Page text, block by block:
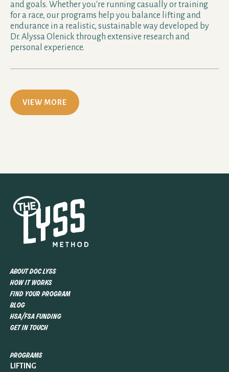
and goals. Whether you're running casually or training
for a race, our programs help you balance lifting and
endurance in a realistic, sustainable way developed by
Dr. Alyssa Olenick through extensive research and
personal experience.
VIEW MORE
about doc lyss
how it works
find your program
blog
hsa/fsa funding
get in touch
programs
LIFTING